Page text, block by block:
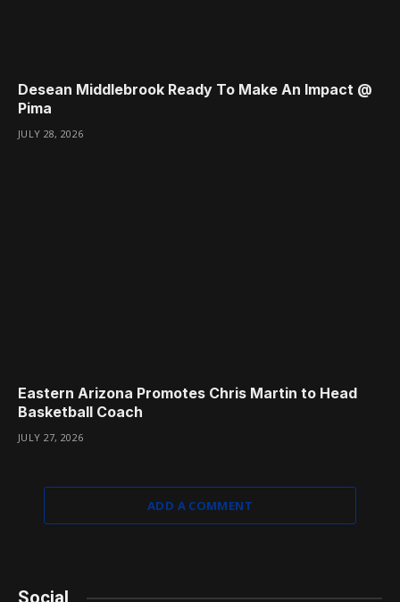
Desean Middlebrook Ready To Make An Impact @
Pima
JULY 28, 2026
Eastern Arizona Promotes Chris Martin to Head
Basketball Coach
JULY 27, 2026
ADD A COMMENT